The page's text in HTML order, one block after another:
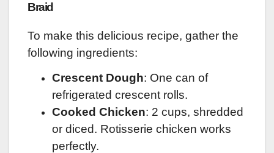
Braid
To make this delicious recipe, gather the
following ingredients:
Crescent Dough: One can of
refrigerated crescent rolls.
Cooked Chicken: 2 cups, shredded
or diced. Rotisserie chicken works
perfectly.